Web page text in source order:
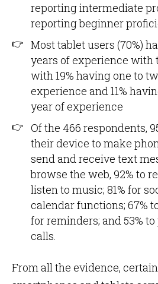
reporting intermediate
reporting beginner
Most tablet users (70%)
years of experience with
with 19% having one to
experience and 11%
year of experience
Of the 466 respondents,
their device to make
send and receive text
browse the web, 92% to
listen to music; 81% for
calendar functions; 67%
for reminders; and 53%
calls.
From all the evidence,